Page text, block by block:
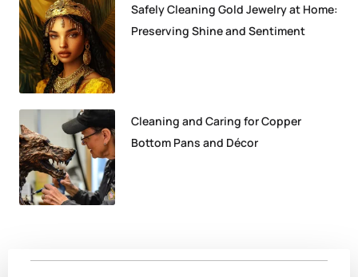
Safely Cleaning Gold Jewelry at Home:
Preserving Shine and Sentiment
Cleaning and Caring for Copper
Bottom Pans and Décor